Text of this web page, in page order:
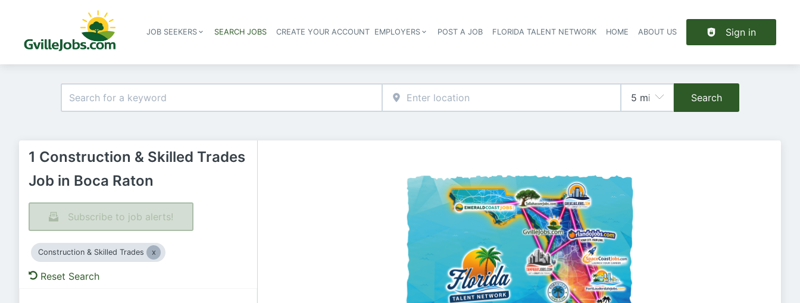
Header navigation
JOB SEEKERS SEARCH JOBS CREATE YOUR ACCOUNT EMPLOYERS POST A JOB FLORIDA TALENT NETWORK HOME ABOUT US Sign in
Search
1 Construction & Skilled Trades
Job in Boca Raton
Subscribe to job alerts!
Construction & Skilled Trades
Reset Search